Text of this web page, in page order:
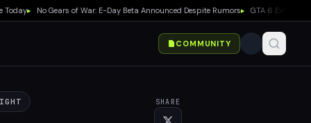
▸ No Gears of War: E-Day Beta Announced Despite Rumors▸ GTA 6 Extended Look
COMMUNITY
SHARE